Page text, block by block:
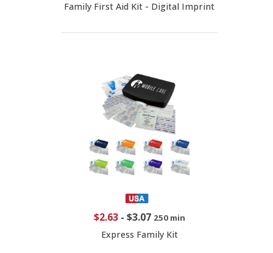
Family First Aid Kit - Digital Imprint
$2.63- $3.07 250 min
Express Family Kit